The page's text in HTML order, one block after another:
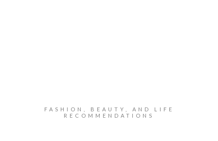
FASHION, BEAUTY, AND LIFE
RECOMMENDATIONS